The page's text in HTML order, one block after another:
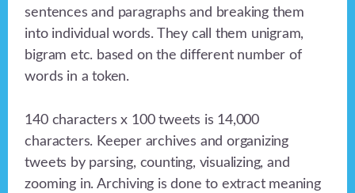
sentences and paragraphs and breaking them
into individual words. They call them unigram,
bigram etc. based on the different number of
words in a token.
140 characters x 100 tweets is 14,000
characters. Keeper archives and organizing
tweets by parsing, counting, visualizing, and
zooming in. Archiving is done to extract meaning